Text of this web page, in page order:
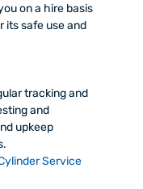
on a hire basis
its safe use and
tracking and
and
upkeep
Service